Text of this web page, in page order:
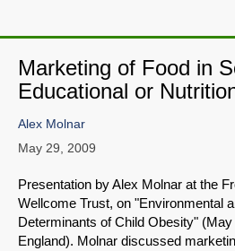
Marketing of Food in
Educational or
Alex Molnar
May 29, 2009
Presentation by Alex Molnar at the
Wellcome Trust, on "Environmental
Determinants of Child Obesity"
England). Molnar discussed